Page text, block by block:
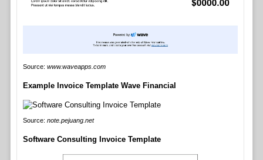
Source: www.waveapps.com
Example Invoice Template Wave Financial
Source: note.pejuang.net
Software Consulting Invoice Template